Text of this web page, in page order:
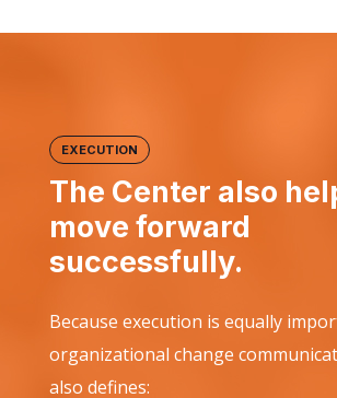
EXECUTION
The Center also
move forward
successfully.
Because execution is equally
organizational change
also defines: